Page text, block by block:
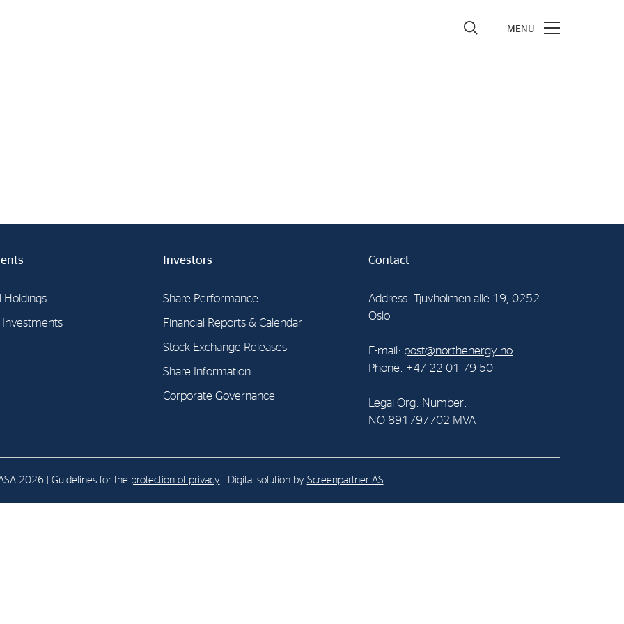
Holdings
Investments
Investors
Share Performance
Financial Reports & Calendar
Stock Exchange Releases
Share Information
Corporate Governance
Contact
Address: Tjuvholmen allé 19, 0252
Oslo
E-mail: post@northenergy.no
Phone: +47 22 01 79 50
Legal Org. Number:
NO 891797702 MVA
2026 | Guidelines for the protection of privacy | Digital solution by Screenpartner AS.
Corporate Governance
post@northenergy.no
Legal Org. Number:
NO 891797702 MVA